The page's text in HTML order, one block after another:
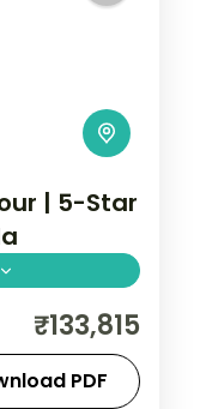
| 5-Star
star stays
from
₹133,815
PDF